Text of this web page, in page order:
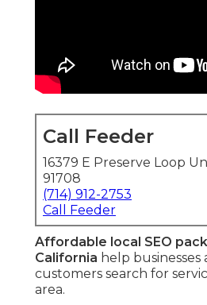
Call Feeder
16379 E Preserve Loop
91708
(714) 912-2753
Call Feeder
Affordable local SEO
California help
customers search for
area.